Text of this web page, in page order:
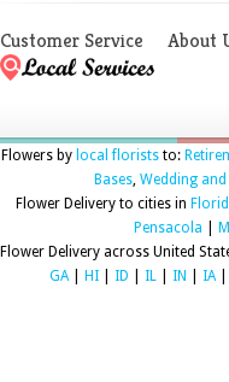
Customer Service About
Flowers by local floriststo:
Bases, Wedding
Flower Delivery to cities in
Pensacola
Flower Delivery across United
GA
HI ID IL IN IA